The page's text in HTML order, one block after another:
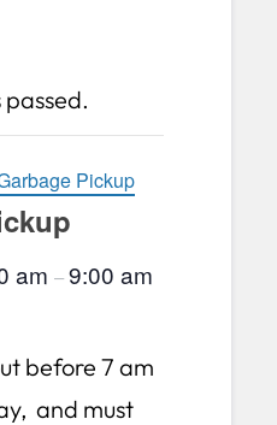
Pickup
am –9:00 am
before 7 am
and must